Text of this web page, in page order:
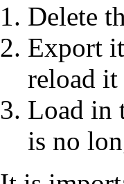
Delete
Export
reload
Load in
is no